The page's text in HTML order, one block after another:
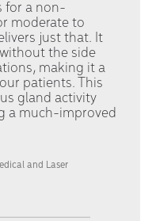
for a non-
moderate to
just that. It
the side
making it a
patients. This
gland activity
a much-improved
and Laser